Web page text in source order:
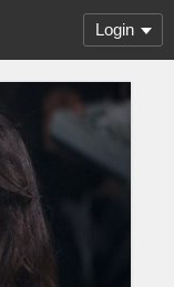
Login